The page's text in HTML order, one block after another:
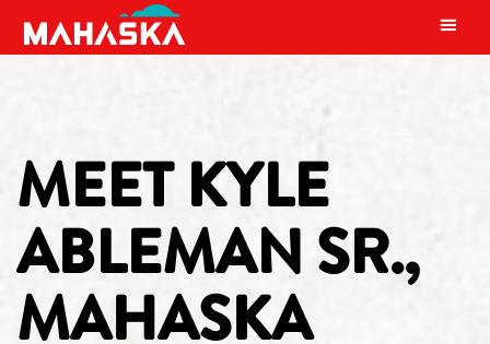
MAIN NAVIGATION
MEET KYLE
ABLEMAN SR.,
MAHASKA